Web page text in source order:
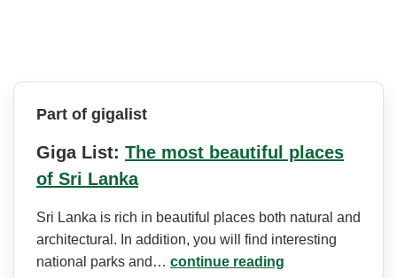
Part of gigalist
Giga List: The most beautiful places
of Sri Lanka
Sri Lanka is rich in beautiful places both natural and
architectural. In addition, you will find interesting
national parks and… continue reading